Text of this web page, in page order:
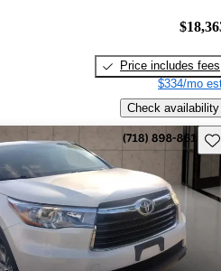
Price includes fees
$334/mo
Check availability